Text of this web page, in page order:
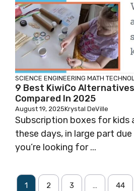
SCIENCE ENGINEERING MATH
9 Best KiwiCo
Compared In 2025
August 19, 2025Krystal DeVille
Subscription boxes for kids
these days, in large part
you’re looking for ...
1 2 3 … 44